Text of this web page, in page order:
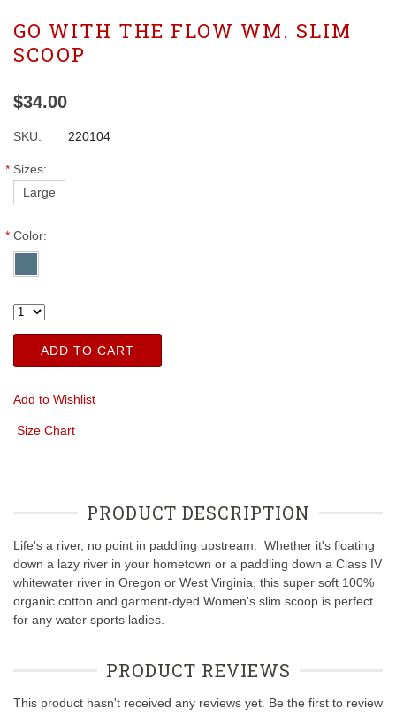
GO WITH THE FLOW WM. SLIM
SCOOP
$34.00
SKU: 220104
* Sizes:
Large
* Color:
ADD TO CART
Add to Wishlist
Size Chart
PRODUCT DESCRIPTION
Life's a river, no point in paddling upstream. Whether it's floating
down a lazy river in your hometown or a paddling down a Class IV
whitewater river in Oregon or West Virginia, this super soft 100%
organic cotton and garment-dyed Women's slim scoop is perfect
for any water sports ladies.
PRODUCT REVIEWS
This product hasn't received any reviews yet. Be the first to review